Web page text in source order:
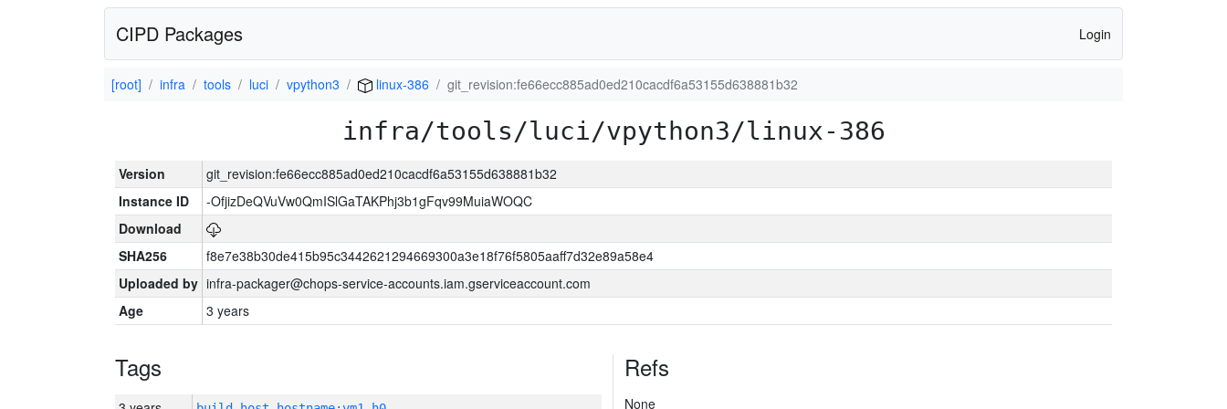
CIPD Packages Login
[root] infra tools luci vpython3 linux-386 git_revision:fe66ecc885ad0ed210cacdf6a53155d638881b32
infra/tools/luci/vpython3/linux-386
Version
git_revision:fe66ecc885ad0ed210cacdf6a53155d638881b32
Instance ID
-OfjizDeQVuVw0QmISlGaTAKPhj3b1gFqv99MuiaWOQC
Download
SHA256
f8e7e38b30de415b95c3442621294669300a3e18f76f5805aaff7d32e89a58e4
Uploaded by infra-packager@chops-service-accounts.iam.gserviceaccount.com
Age
3 years
Tags Refs
None